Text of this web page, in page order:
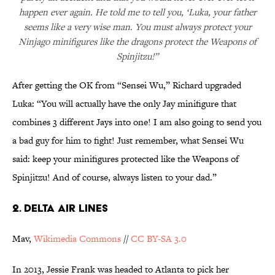
happen ever again. He told me to tell you, ‘Luka, your father
seems like a very wise man. You must always protect your
Ninjago minifigures like the dragons protect the Weapons of
Spinjitzu!”
After getting the OK from “Sensei Wu,” Richard upgraded
Luka: “You will actually have the only Jay minifigure that
combines 3 different Jays into one! I am also going to send you
a bad guy for him to fight! Just remember, what Sensei Wu
said: keep your minifigures protected like the Weapons of
Spinjitzu! And of course, always listen to your dad.”
2. DELTA AIR LINES
Mav, Wikimedia Commons //CC BY-SA 3.0
In 2013, Jessie Frank was headed to Atlanta to pick her